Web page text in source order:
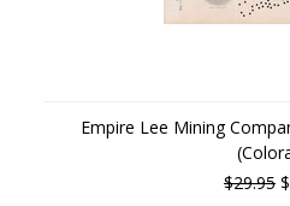
Empire Lee Mining
$29.95